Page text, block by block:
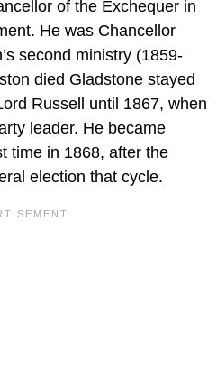
of the Exchequer in
He was Chancellor
second ministry (1859-
died Gladstone stayed
Russell until 1867, when
leader. He became
time in 1868, after the
election that cycle.